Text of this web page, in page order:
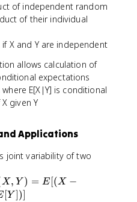
of independent random
of their individual
if X and Y are independent
allows calculation of
expectations
where E[X|Y] is conditional
given Y
Applications
joint variability of two
X, Y ) = E [(X −
Y ])]